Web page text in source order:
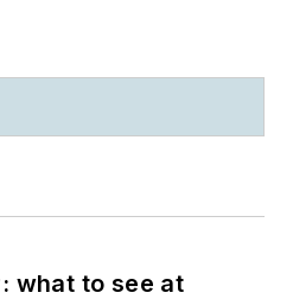
what to see at